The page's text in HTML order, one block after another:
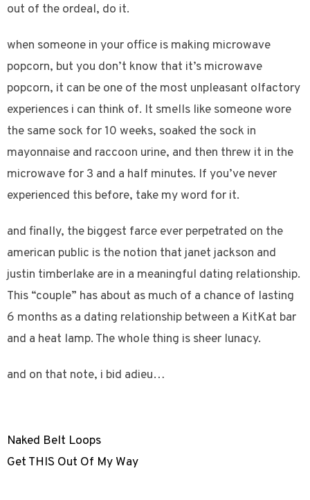
out of the ordeal, do it.
when someone in your office is making microwave
popcorn, but you don’t know that it’s microwave
popcorn, it can be one of the most unpleasant olfactory
experiences i can think of. It smells like someone wore
the same sock for 10 weeks, soaked the sock in
mayonnaise and raccoon urine, and then threw it in the
microwave for 3 and a half minutes. If you’ve never
experienced this before, take my word for it.
and finally, the biggest farce ever perpetrated on the
american public is the notion that janet jackson and
justin timberlake are in a meaningful dating relationship.
This “couple” has about as much of a chance of lasting
6 months as a dating relationship between a KitKat bar
and a heat lamp. The whole thing is sheer lunacy.
and on that note, i bid adieu…
Naked Belt Loops
Get THIS Out Of My Way